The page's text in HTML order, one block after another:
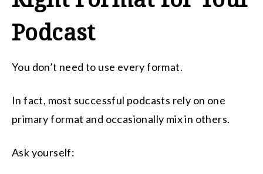
Podcast
You don’t need to use every format.
In fact, most successful podcasts rely on one
primary format and occasionally mix in others.
Ask yourself: